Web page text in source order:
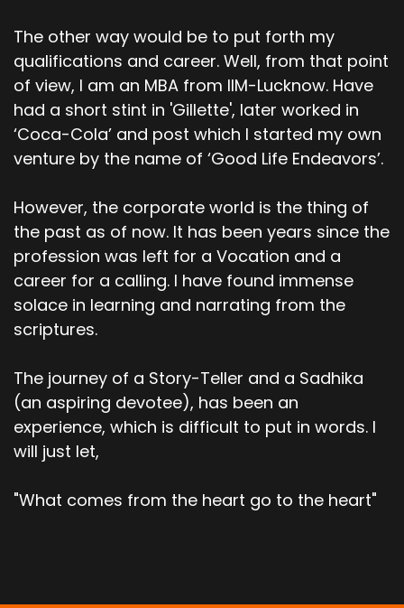
The other way would be to put forth my
qualifications and career. Well, from that point
of view, I am an MBA from IIM-Lucknow. Have
had a short stint in 'Gillette', later worked in
‘Coca-Cola’ and post which I started my own
venture by the name of ‘Good Life Endeavors’.
However, the corporate world is the thing of
the past as of now. It has been years since the
profession was left for a Vocation and a
career for a calling. I have found immense
solace in learning and narrating from the
scriptures.
The journey of a Story-Teller and a Sadhika
(an aspiring devotee), has been an
experience, which is difficult to put in words. I
will just let,
"What comes from the heart go to the heart"